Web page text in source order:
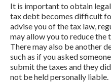
It is important to obtain
tax debt becomes difficult
advise you of the tax law,
may allow you to reduce the
There may also be another
such as if you asked
submit the taxes and they
not be held personally liable.